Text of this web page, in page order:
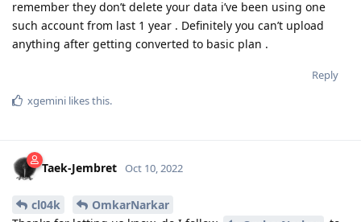
remember they don’t delete your data i’ve been using one
such account from last 1 year . Definitely you can’t upload
anything after getting converted to basic plan .
Reply
xgemini likes this.
Taek-Jembret Oct 10, 2022
cl04k
OmkarNarkar